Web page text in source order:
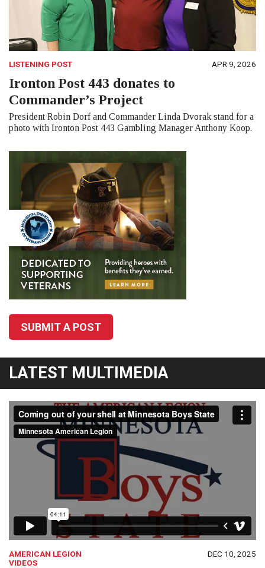
LISTENING POST APR 9, 2026
Ironton Post 443 donates to
Commander’s Project
President Robin Dorf and Commander Linda Dvorak stand for a
photo with Ironton Post 443 Gambling Manager Anthony Koop.
SUBMIT A POST
LATEST MULTIMEDIA
AMERICAN LEGION
VIDEOS
DEC 10, 2025